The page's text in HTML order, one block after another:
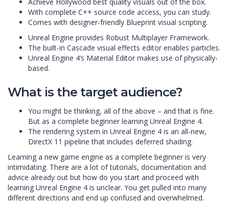
With complete C++ source code access, you can study.
Comes with designer-friendly Blueprint visual scripting.
Unreal Engine provides Robust Multiplayer Framework.
The built-in Cascade visual effects editor enables particles.
Unreal Engine 4’s Material Editor makes use of physically-
based.
What is the target audience?
You might be thinking, all of the above – and that is fine.
But as a complete beginner learning Unreal Engine 4.
The rendering system in Unreal Engine 4 is an all-new,
DirectX 11 pipeline that includes deferred shading.
Learning a new game engine as a complete beginner is very
intimidating. There are a lot of tutorials, documentation and
advice already out but how do you start and proceed with
learning Unreal Engine 4 is unclear. You get pulled into many
different directions and end up confused and overwhelmed.